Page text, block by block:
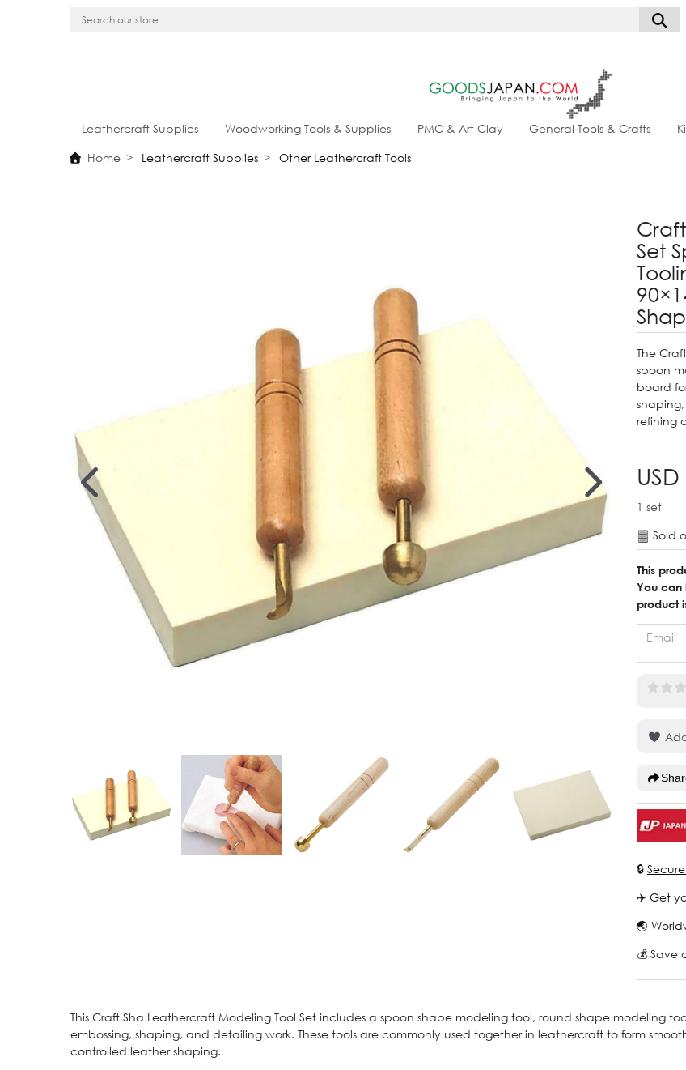
Leathercraft Supplies Woodworking Tools & Supplies PMC & Art Clay General Tools & Crafts
Home
Leathercraft Supplies Other Leathercraft Tools
Set
The
spoon
board
refining
1 set
Sold
This
You can
product
🔒
✈️ Get
🌏
💰 Save
This Craft Sha Leathercraft Modeling Tool Set includes a spoon shape modeling tool, round shape modeling
embossing, shaping, and detailing work. These tools are commonly used together in leathercraft to form
controlled leather shaping.